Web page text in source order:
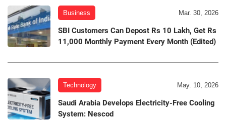
Business Mar. 30, 2026
SBI Customers Can Depost Rs 10 Lakh, Get Rs
11,000 Monthly Payment Every Month (Edited)
Technology May. 10, 2026
Saudi Arabia Develops Electricity-Free Cooling
System: Nescod